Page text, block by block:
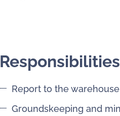
Responsibilities
Report to the
Groundskeeping and